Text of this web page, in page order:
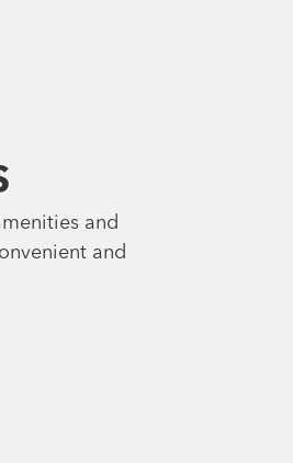
and
and